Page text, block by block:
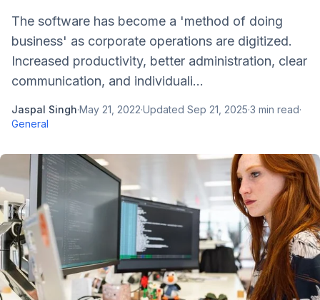
The software has become a 'method of doing
business' as corporate operations are digitized.
Increased productivity, better administration, clear
communication, and individuali...
Jaspal Singh·May 21, 2022·Updated Sep 21, 2025·3 min read·
General